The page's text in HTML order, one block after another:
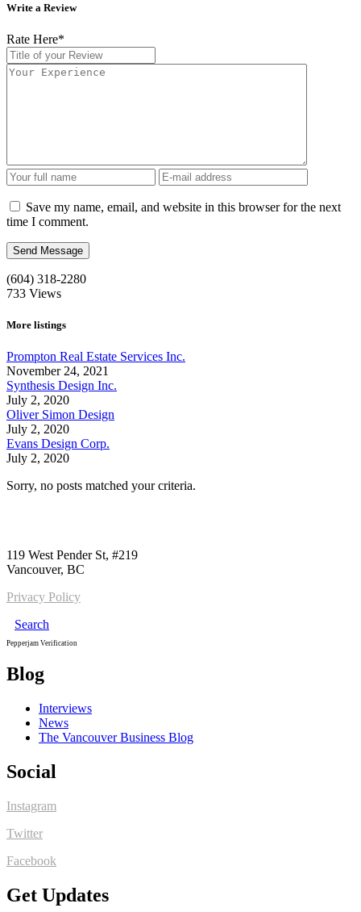
Write a Review
Rate Here*
Save my name, email, and website in this browser for the next
time I comment.
(604) 318-2280
733 Views
More listings
Prompton Real Estate Services Inc.
November 24, 2021
Synthesis Design Inc.
July 2, 2020
Oliver Simon Design
July 2, 2020
Evans Design Corp.
July 2, 2020
Sorry, no posts matched your criteria.
119 West Pender St, #219
Vancouver, BC
Privacy Policy
Search
Pepperjam Verification
Blog
Interviews
News
The Vancouver Business Blog
Social
Instagram
Twitter
Facebook
Get Updates